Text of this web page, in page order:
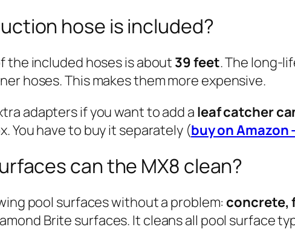
hose is included?
the included hoses is about 39 feet. The long-
hoses. This makes them more expensive.
adapters if you want to add a leaf catcher
You have to buy it separately (buy on Amazon
can the MX8 clean?
pool surfaces without a problem: concrete,
Brite surfaces. It cleans all pool surface